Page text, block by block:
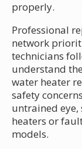
properly.
Professional
network
technicians
understand
water heater
safety
untrained eye,
heaters or
models.